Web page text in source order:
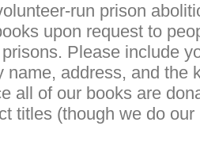
run prison
upon request to
Please include
name, address, and the
all of our books are
titles (though we do